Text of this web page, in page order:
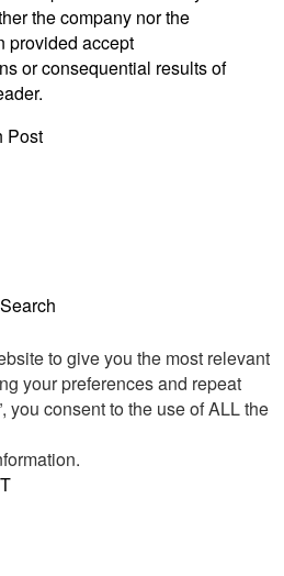
the company nor the
provided accept
or consequential results of
Post
to give you the most relevant
your preferences and repeat
you consent to the use of ALL the
.